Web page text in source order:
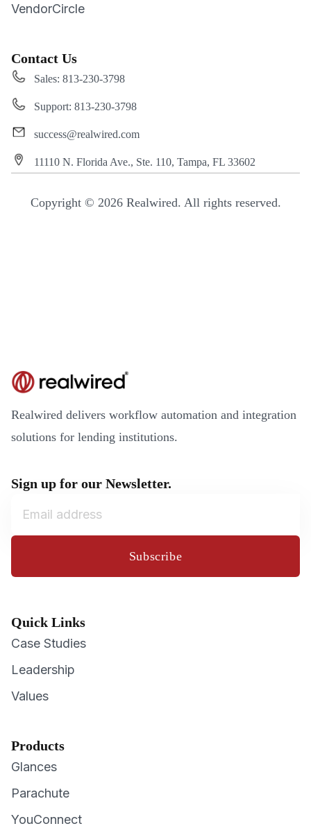
VendorCircle
Contact Us
Sales: 813-230-3798
Support: 813-230-3798
success@realwired.com
11110 N. Florida Ave., Ste. 110, Tampa, FL 33602
Copyright © 2026 Realwired. All rights reserved.
Realwired delivers workflow automation and integration
solutions for lending institutions.
Sign up for our Newsletter.
Subscribe
Quick Links
Case Studies
Leadership
Values
Products
Glances
Parachute
YouConnect